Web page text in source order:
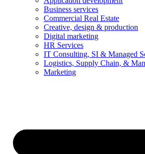
Business services
Commercial Real Estate
Creative, design & production
Digital marketing
HR Services
IT Consulting, SI & Managed
Logistics, Supply Chain, &
Marketing